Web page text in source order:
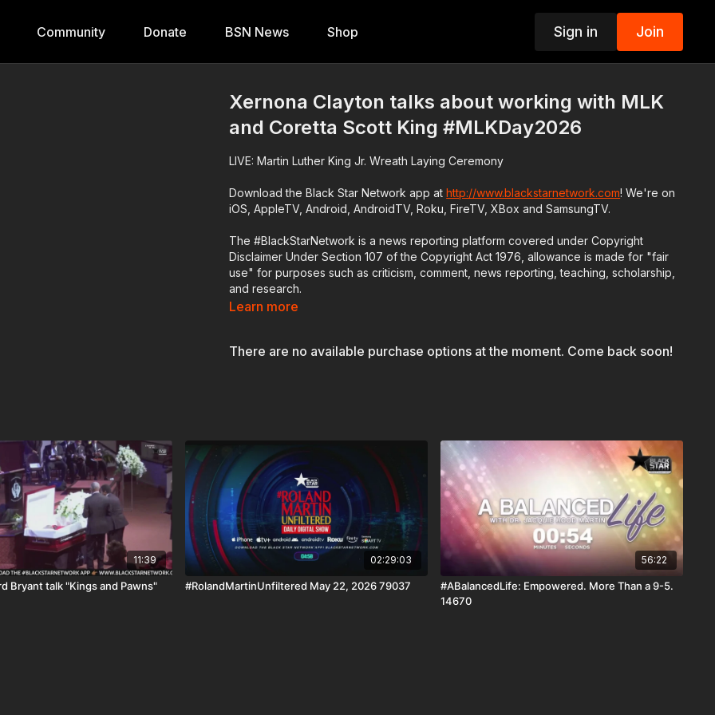
Community Donate BSN News Shop Sign in Join
Xernona Clayton talks about working with MLK
and Coretta Scott King #MLKDay2026
LIVE: Martin Luther King Jr. Wreath Laying Ceremony
Download the Black Star Network app athttp://www.blackstarnetwork.com! We're on
iOS, AppleTV, Android, AndroidTV, Roku, FireTV, XBox and SamsungTV.
The #BlackStarNetwork is a news reporting platform covered under Copyright
Disclaimer Under Section 107 of the Copyright Act 1976, allowance is made for "fair
use" for purposes such as criticism, comment, news reporting, teaching, scholarship,
and research.
Learn more
There are no available purchase options at the moment. Come back soon!
11:39
Bryant talk "Kings and Pawns"
02:29:03
#RolandMartinUnfiltered May 22, 2026 79037
56:22
#ABalancedLife: Empowered. More Than a 9-5.
14670